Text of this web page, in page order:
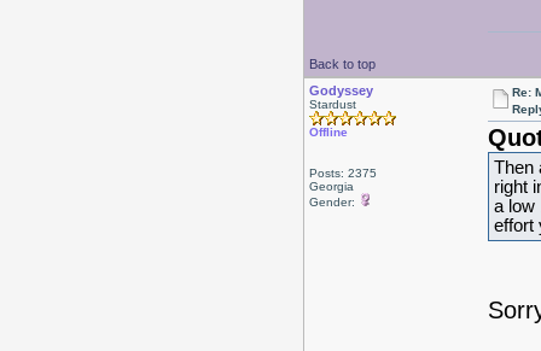
Back to top
Godyssey
Stardust
Offline
Posts: 2375
Georgia
Gender:
Re:
Then
right
a low
effort